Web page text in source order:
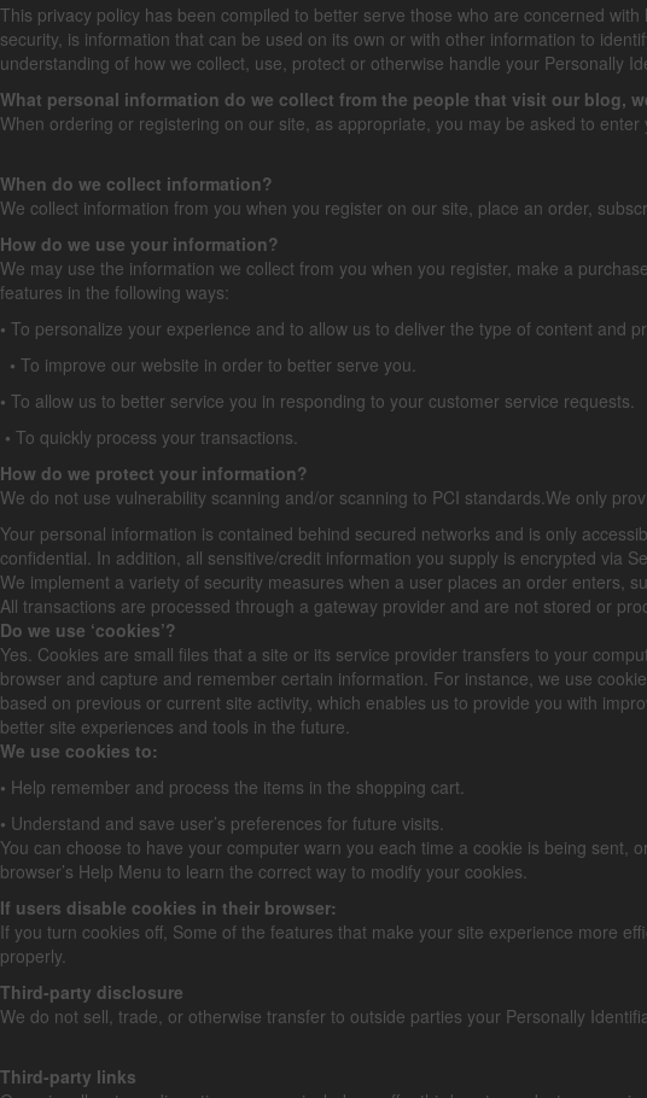
This privacy policy has been compiled to better serve those who are concerned
security, is information that can be used on its own or with other information to
understanding of how we collect, use, protect or otherwise handle your Personally
What personal information do we collect from the people that visit our blog,
When ordering or registering on our site, as appropriate, you may be asked to
When do we collect information?
We collect information from you when you register on our site, place an order,
How do we use your information?
We may use the information we collect from you when you register, make a
features in the following ways:
• To personalize your experience and to allow us to deliver the type of content and
• To improve our website in order to better serve you.
• To allow us to better service you in responding to your customer service requests.
• To quickly process your transactions.
How do we protect your information?
We do not use vulnerability scanning and/or scanning to PCI standards.We only
Your personal information is contained behind secured networks and is only
confidential. In addition, all sensitive/credit information you supply is encrypted via
We implement a variety of security measures when a user places an order enters,
All transactions are processed through a gateway provider and are not stored or
Do we use ‘cookies’?
Yes. Cookies are small files that a site or its service provider transfers to your
browser and capture and remember certain information. For instance, we use
based on previous or current site activity, which enables us to provide you with
better site experiences and tools in the future.
We use cookies to:
• Help remember and process the items in the shopping cart.
• Understand and save user’s preferences for future visits.
You can choose to have your computer warn you each time a cookie is being
browser’s Help Menu to learn the correct way to modify your cookies.
If users disable cookies in their browser:
If you turn cookies off, Some of the features that make your site experience more
properly.
Third-party disclosure
We do not sell, trade, or otherwise transfer to outside parties your Personally
Third-party links